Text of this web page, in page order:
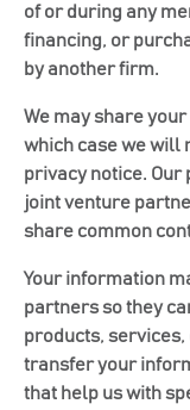
of or during any
financing, or
by another firm.
We may share
which case we will
privacy notice. Our
joint venture
share common
Your information
partners so they
products,
transfer your
that help us with